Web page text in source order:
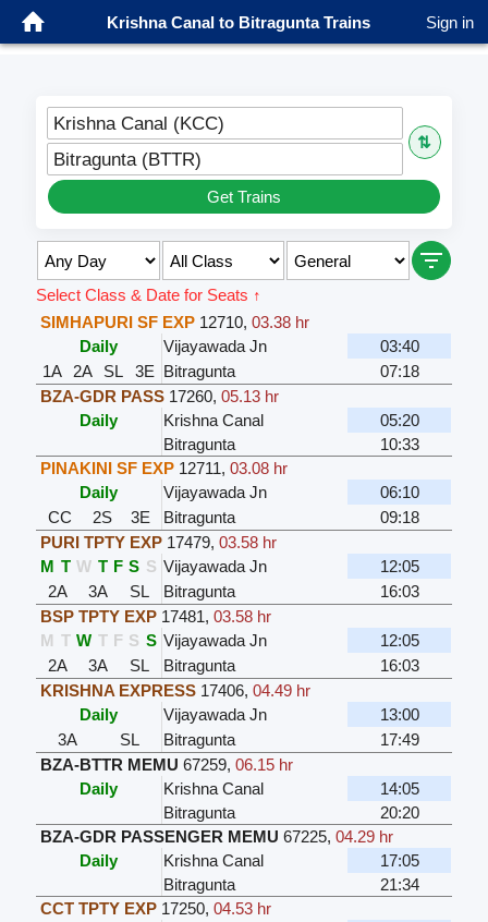
Krishna Canal to Bitragunta Trains Sign in
Krishna Canal (KCC)
⇅
Bitragunta (BTTR)
Get Trains
Select Class & Date for Seats ↑
SIMHAPURI SF EXP 12710,03.38 hr
Daily
Vijayawada Jn
03:40
1A
2A SL 3E Bitragunta
07:18
BZA-GDR PASS 17260,05.13 hr
Daily
Krishna Canal
05:20
Bitragunta
10:33
PINAKINI SF EXP 12711,03.08 hr
Daily
Vijayawada Jn
06:10
CC
2S 3E Bitragunta
09:18
PURI TPTY EXP 17479,03.58 hr
M T W T F S S Vijayawada Jn
12:05
2A
3A SL Bitragunta
16:03
BSP TPTY EXP 17481,03.58 hr
M T W T F S S Vijayawada Jn
12:05
2A
3A SL Bitragunta
16:03
KRISHNA EXPRESS 17406,04.49 hr
Daily
Vijayawada Jn
13:00
3A
SL Bitragunta
17:49
BZA-BTTR MEMU 67259,06.15 hr
Daily
Krishna Canal
14:05
Bitragunta
20:20
BZA-GDR PASSENGER MEMU 67225,04.29 hr
Daily
Krishna Canal
17:05
Bitragunta
21:34
CCT TPTY EXP 17250,04.53 hr